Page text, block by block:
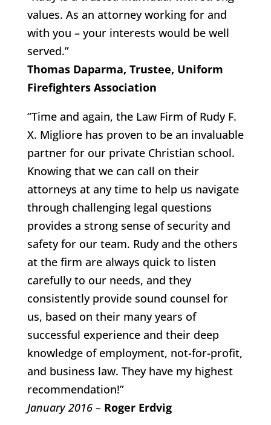
values. As an attorney working for and
with you – your interests would be well
served.”
Thomas Daparma, Trustee, Uniform
Firefighters Association
“Time and again, the Law Firm of Rudy F.
X. Migliore has proven to be an invaluable
partner for our private Christian school.
Knowing that we can call on their
attorneys at any time to help us navigate
through challenging legal questions
provides a strong sense of security and
safety for our team. Rudy and the others
at the firm are always quick to listen
carefully to our needs, and they
consistently provide sound counsel for
us, based on their many years of
successful experience and their deep
knowledge of employment, not-for-profit,
and business law. They have my highest
recommendation!”
January 2016 – Roger Erdvig